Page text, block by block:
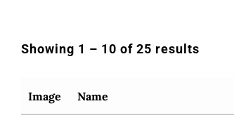
Showing 1 – 10 of 25 results
Image Name